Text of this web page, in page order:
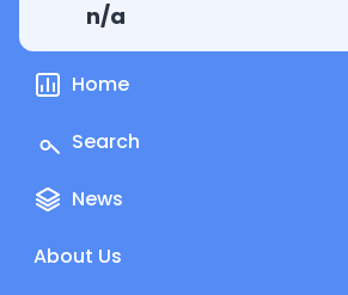
n/a
Home
Search
News
About Us